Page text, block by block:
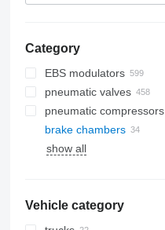
Category
EBS modulators
pneumatic valves
pneumatic compressors
brake chambers
show all
Vehicle category